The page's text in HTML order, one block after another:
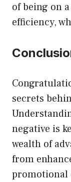
of being on
efficiency,
secrets
negative is
wealth of
from
promotional